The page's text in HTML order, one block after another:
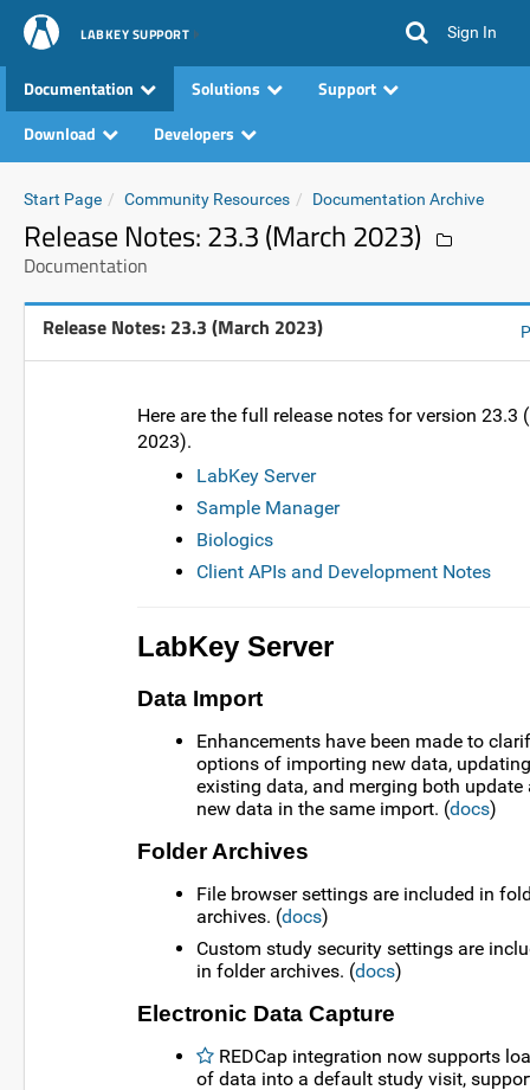
LABKEY SUPPORT Sign In
Documentation Solutions
Support
Download
Developers
Start Page Community Resources Documentation Archive
Release Notes: 23.3 (March 2023)
Documentation
Release Notes: 23.3 (March 2023)
Here are the full release notes for version 23.3
2023).
LabKey Server
Sample Manager
Biologics
Client APIs and Development Notes
LabKey Server
Data Import
Enhancements have been made to
options of importing new data, updating
existing data, and merging both update
new data in the same import. (docs)
Folder Archives
File browser settings are included in
archives. (docs)
Custom study security settings are
in folder archives. (docs)
Electronic Data Capture
REDCap integration now supports
of data into a default study visit,